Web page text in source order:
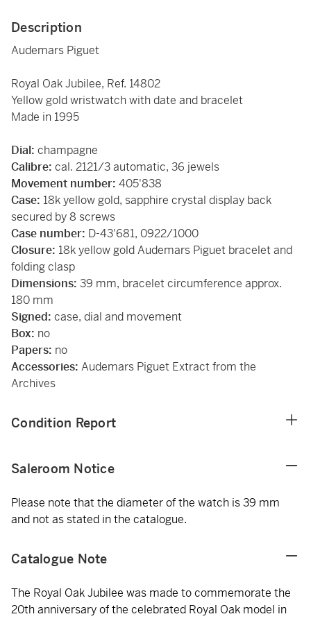
Description
Audemars Piguet
Royal Oak Jubilee, Ref. 14802
Yellow gold wristwatch with date and bracelet
Made in 1995
Dial: champagne
Calibre: cal. 2121/3 automatic, 36 jewels
Movement number: 405'838
Case: 18k yellow gold, sapphire crystal display back
secured by 8 screws
Case number: D-43'681, 0922/1000
Closure: 18k yellow gold Audemars Piguet bracelet and
folding clasp
Dimensions: 39 mm, bracelet circumference approx.
180 mm
Signed: case, dial and movement
Box: no
Papers: no
Accessories: Audemars Piguet Extract from the
Archives
Condition Report
Saleroom Notice
Please note that the diameter of the watch is 39 mm
and not as stated in the catalogue.
Catalogue Note
The Royal Oak Jubilee was made to commemorate the
20th anniversary of the celebrated Royal Oak model in